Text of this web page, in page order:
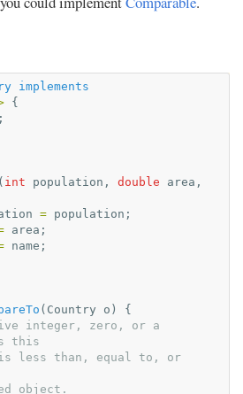
implements
{
;
( int population , double area ,
= population ;
area ;
name ;
( Country o )
{
integer, zero, or a
this
less than, equal to, or
object.